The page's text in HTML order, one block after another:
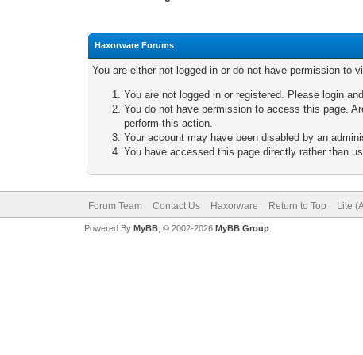
Haxorware Forums
You are either not logged in or do not have permission to
You are not logged in or registered. Please login
You do not have permission to access this page.
perform this action.
Your account may have been disabled by an
You have accessed this page directly rather than
Forum Team Contact Us Haxorware Return to Top Lite
Powered By MyBB, © 2002-2026 MyBB Group.